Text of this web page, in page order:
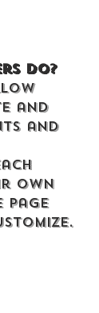
do?
and
and
own
page